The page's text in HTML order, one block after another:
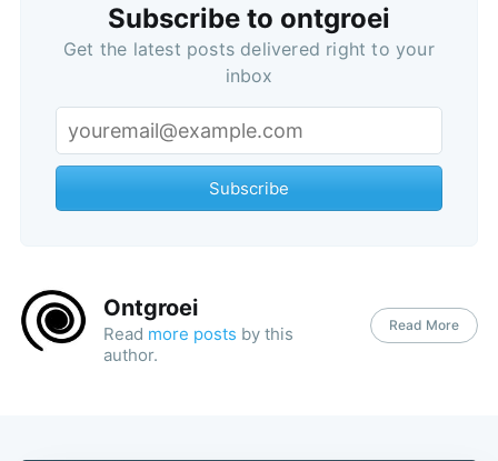
Subscribe to ontgroei
Get the latest posts delivered right to your
inbox
Subscribe
Ontgroei
Read more posts by this
author.
Read More